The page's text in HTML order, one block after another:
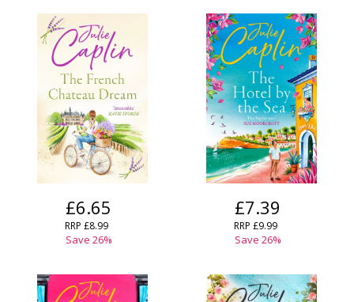
£6.65
RRP £8.99
Save 26%
£7.39
RRP £9.99
Save 26%